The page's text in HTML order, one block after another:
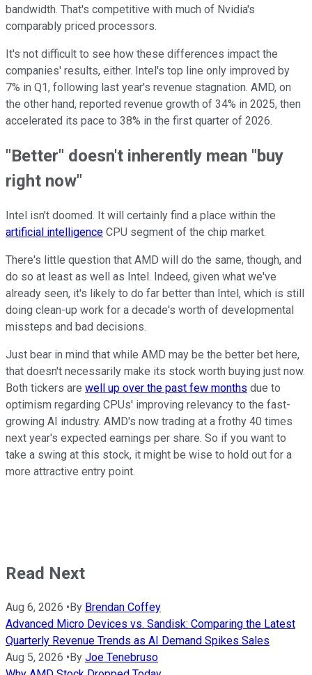
bandwidth. That's competitive with much of Nvidia's
comparably priced processors.
It's not difficult to see how these differences impact the
companies' results, either. Intel's top line only improved by
7% in Q1, following last year's revenue stagnation. AMD, on
the other hand, reported revenue growth of 34% in 2025, then
accelerated its pace to 38% in the first quarter of 2026.
"Better" doesn't inherently mean "buy
right now"
Intel isn't doomed. It will certainly find a place within the
artificial intelligence CPU segment of the chip market.
There's little question that AMD will do the same, though, and
do so at least as well as Intel. Indeed, given what we've
already seen, it's likely to do far better than Intel, which is still
doing clean-up work for a decade's worth of developmental
missteps and bad decisions.
Just bear in mind that while AMD may be the better bet here,
that doesn't necessarily make its stock worth buying just now.
Both tickers are well up over the past few months due to
optimism regarding CPUs' improving relevancy to the fast-
growing AI industry. AMD's now trading at a frothy 40 times
next year's expected earnings per share. So if you want to
take a swing at this stock, it might be wise to hold out for a
more attractive entry point.
Read Next
Aug 6, 2026 • By Brendan Coffey
Advanced Micro Devices vs. Sandisk: Comparing the Latest
Quarterly Revenue Trends as AI Demand Spikes Sales
Aug 5, 2026 • By Joe Tenebruso